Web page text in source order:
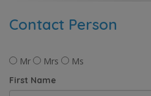
Contact Person
Mr Mrs Ms
First Name